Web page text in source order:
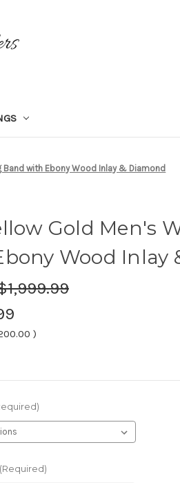
Band with Ebony Wood Inlay & Diamond
Gold Men's
Wood Inlay
)
(Required)